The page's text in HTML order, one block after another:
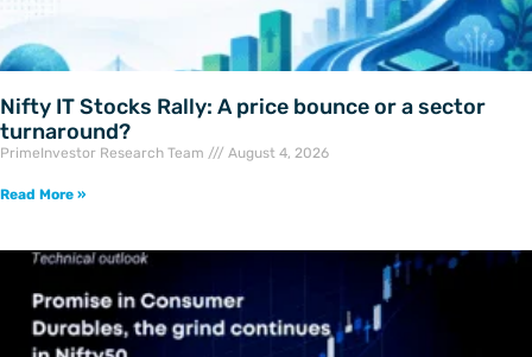
Nifty IT Stocks Rally: A price bounce or a sector
turnaround?
PrimeInvestor Research Team August 4, 2026
Read More »